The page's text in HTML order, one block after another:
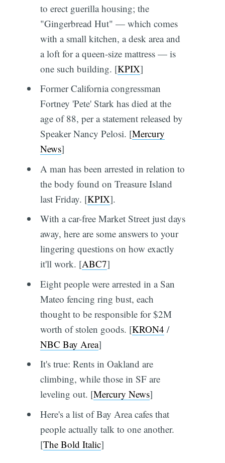
to erect guerilla housing; the
"Gingerbread Hut" — which comes
with a small kitchen, a desk area and
a loft for a queen-size mattress — is
one such building. [KPIX]
Former California congressman
Fortney 'Pete' Stark has died at the
age of 88, per a statement released by
Speaker Nancy Pelosi. [Mercury
News]
A man has been arrested in relation to
the body found on Treasure Island
last Friday. [KPIX].
With a car-free Market Street just days
away, here are some answers to your
lingering questions on how exactly
it'll work. [ABC7]
Eight people were arrested in a San
Mateo fencing ring bust, each
thought to be responsible for $2M
worth of stolen goods. [KRON4 /
NBC Bay Area]
It's true: Rents in Oakland are
climbing, while those in SF are
leveling out. [Mercury News]
Here's a list of Bay Area cafes that
people actually talk to one another.
[The Bold Italic]